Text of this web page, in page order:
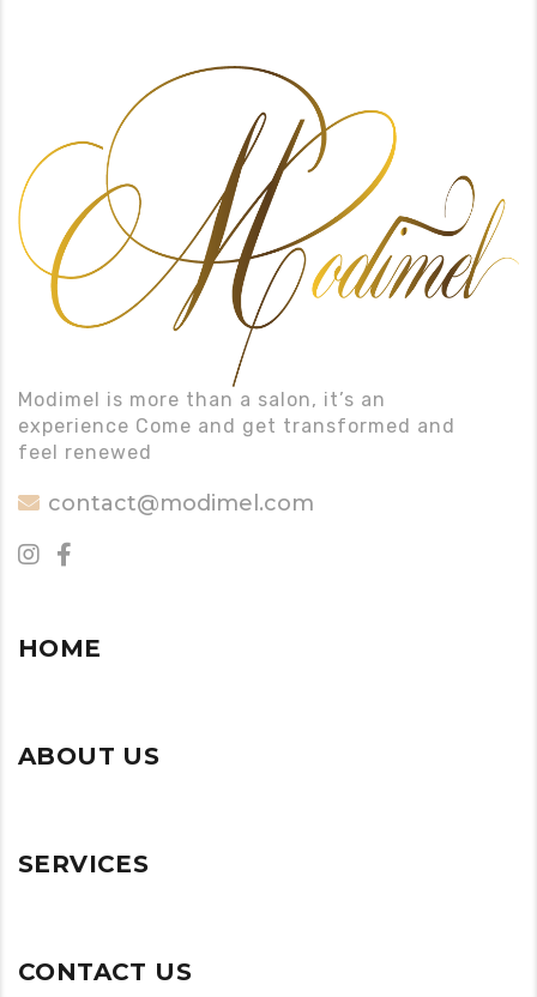
Modimel is more than a salon, it’s an
experience Come and get transformed and
feel renewed
contact@modimel.com
HOME
ABOUT US
SERVICES
CONTACT US